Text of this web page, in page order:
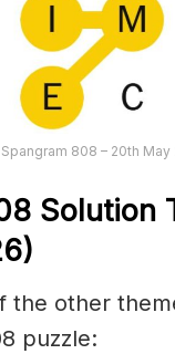
808 – 20th May
Solution
the other
puzzle: